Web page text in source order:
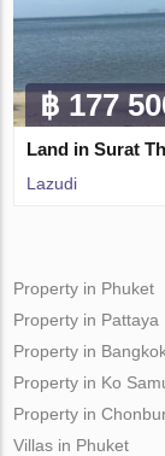
฿ 177
Land in Surat
Lazudi
Property in Phuket
Property in Pattaya
Property in
Property in Ko
Property in
Villas in Phuket